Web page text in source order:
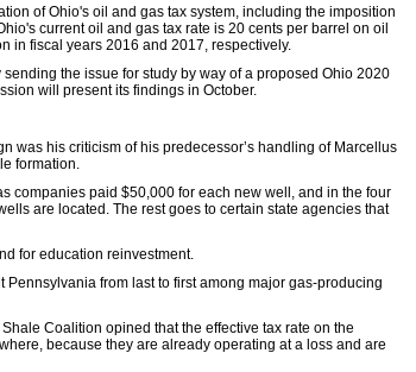
of Ohio's oil and gas tax system, including the imposition
current oil and gas tax rate is 20 cents per barrel on oil
in fiscal years 2016 and 2017, respectively.
the issue for study by way of a proposed Ohio 2020
will present its findings in October.
was his criticism of his predecessor’s handling of Marcellus
formation.
companies paid $50,000 for each new well, and in the four
are located. The rest goes to certain state agencies that
for education reinvestment.
Pennsylvania from last to first among major gas-producing
Coalition opined that the effective tax rate on the
because they are already operating at a loss and are